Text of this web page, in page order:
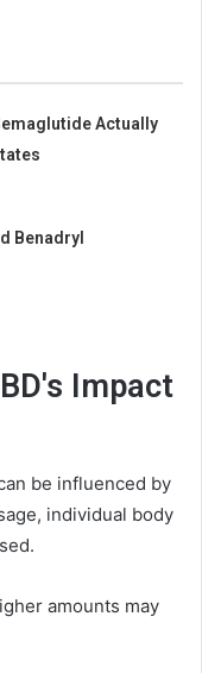
Actually
Benadryl
Impact
be influenced by
individual body
amounts may